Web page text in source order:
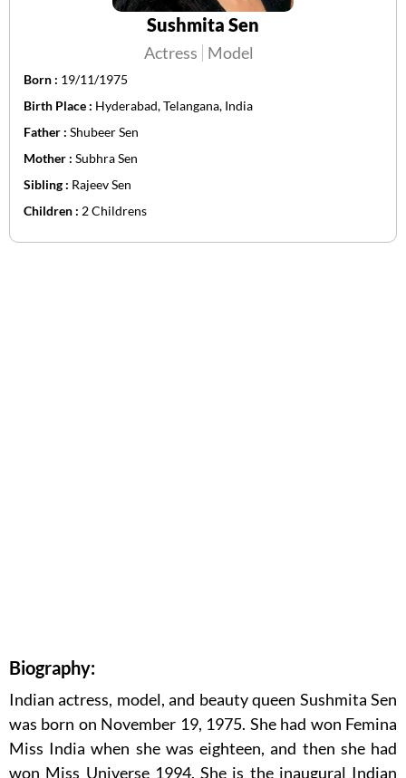
Sushmita Sen
Actress Model
Born : 19/11/1975
Birth Place : Hyderabad, Telangana, India
Father : Shubeer Sen
Mother : Subhra Sen
Sibling : Rajeev Sen
Children : 2 Childrens
Biography:
Indian actress, model, and beauty queen Sushmita Sen
was born on November 19, 1975. She had won Femina
Miss India when she was eighteen, and then she had
won Miss Universe 1994. She is the inaugural Indian